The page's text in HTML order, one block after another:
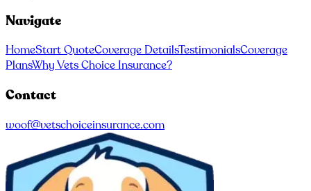
Navigate
HomeStart QuoteCoverage DetailsTestimonialsCoverage
PlansWhy Vets Choice Insurance?
Contact
woof@vetschoiceinsurance.com